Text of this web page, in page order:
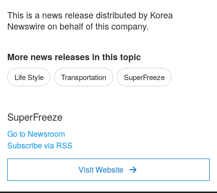
This is a news release distributed by Korea
Newswire on behalf of this company.
More news releases in this topic
Life Style Transportation SuperFreeze
SuperFreeze
Go to Newsroom
Subscribe via RSS
Visit Website 